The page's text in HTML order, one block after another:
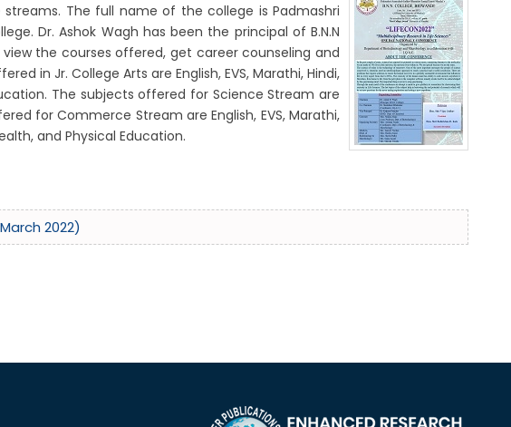
The full name of the college is Padmashri
Dr. Ashok Wagh has been the principal of B.N.N
the courses offered, get career counseling and
in Jr. College Arts are English, EVS, Marathi, Hindi,
The subjects offered for Science Stream are
for Commerce Stream are English, EVS, Marathi,
and Physical Education.
(March 2022)